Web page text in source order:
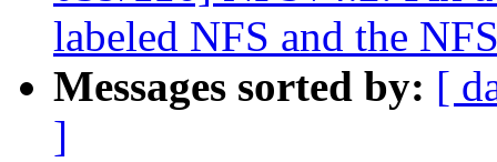
labeled NFS and the
Messages sorted by: [
]